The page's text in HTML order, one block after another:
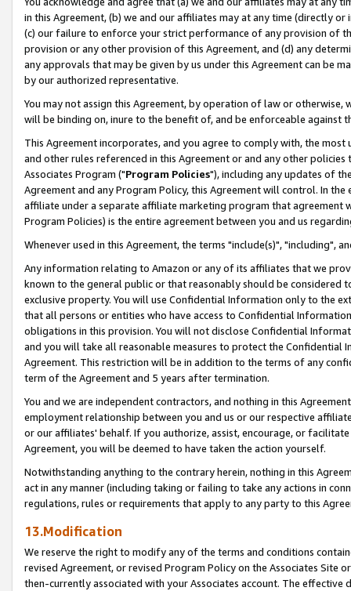
in this Agreement, (b) we and our affiliates may at any time (directly
(c) our failure to enforce your strict performance of any provision of
provision or any other provision of this Agreement, and (d) any
any approvals that may be given by us under this Agreement can be
by our authorized representative.
You may not assign this Agreement, by operation of law or
will be binding on, inure to the benefit of, and be enforceable against
This Agreement incorporates, and you agree to comply with, the
and other rules referenced in this Agreement or and any other
Associates Program ("Program Policies"), including any updates of
Agreement and any Program Policy, this Agreement will control. In
affiliate under a separate affiliate marketing program that agreement
Program Policies) is the entire agreement between you and us
Whenever used in this Agreement, the terms "include(s)", "including",
Any information relating to Amazon or any of its affiliates that we
known to the general public or that reasonably should be considered
exclusive property. You will use Confidential Information only to the
that all persons or entities who have access to Confidential
obligations in this provision. You will not disclose Confidential
and you will take all reasonable measures to protect the Confidential
Agreement. This restriction will be in addition to the terms of any
term of the Agreement and 5 years after termination.
You and we are independent contractors, and nothing in this
employment relationship between you and us or our respective
or our affiliates' behalf. If you authorize, assist, encourage, or
Agreement, you will be deemed to have taken the action yourself.
Notwithstanding anything to the contrary herein, nothing in this
act in any manner (including taking or failing to take any actions in
regulations, rules or requirements that apply to any party to this
13.Modification
We reserve the right to modify any of the terms and conditions
revised Agreement, or revised Program Policy on the Associates
then-currently associated with your Associates account. The